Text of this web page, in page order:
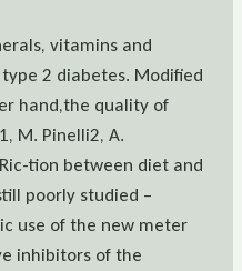
vitamins and
2 diabetes. Modified
hand,the quality of
M. Pinelli2, A.
tion between diet and
poorly studied –
use of the new meter
inhibitors of the